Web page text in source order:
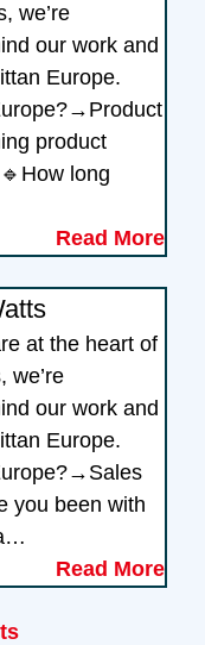
we’re
our work and
Europe.
product
long
Read More
at the heart of
we’re
our work and
Europe.
you been with
Read More